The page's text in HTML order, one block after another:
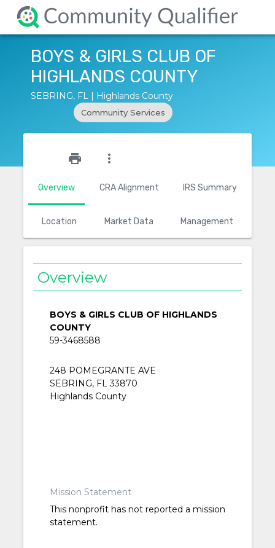
BOYS & GIRLS CLUB OF
HIGHLANDS COUNTY
SEBRING, FL | Highlands County
Community Services
Overview CRA Alignment IRS Summary
Location Market Data Management
print more_vert
Overview
BOYS & GIRLS CLUB OF HIGHLANDS
COUNTY
59-3468588
248 POMEGRANTE AVE
SEBRING, FL 33870
Highlands County
Mission Statement
This nonprofit has not reported a mission
statement.